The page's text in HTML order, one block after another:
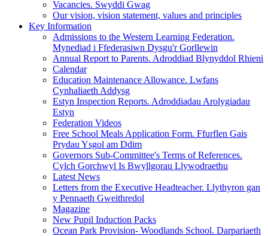
Vacancies. Swyddi Gwag
Our vision, vision statement, values and principles
Key Information
Admissions to the Western Learning Federation.
Mynediad i Ffederasiwn Dysgu'r Gorllewin
Annual Report to Parents. Adroddiad Blynyddol Rhieni
Calendar
Education Maintenance Allowance. Lwfans
Cynhaliaeth Addysg
Estyn Inspection Reports. Adroddiadau Arolygiadau
Estyn
Federation Videos
Free School Meals Application Form. Ffurflen Gais
Prydau Ysgol am Ddim
Governors Sub-Committee's Terms of References.
Cylch Gorchwyl Is Bwyllgorau Llywodraethu
Latest News
Letters from the Executive Headteacher. Llythyron gan
y Pennaeth Gweithredol
Magazine
New Pupil Induction Packs
Ocean Park Provision- Woodlands School. Darpariaeth